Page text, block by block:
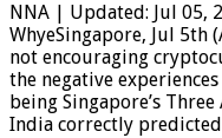
NNA | Updated: Jul 05,
WhyeSingapore, Jul 5th
not encouraging
the negative
being Singapore’s
India correctly